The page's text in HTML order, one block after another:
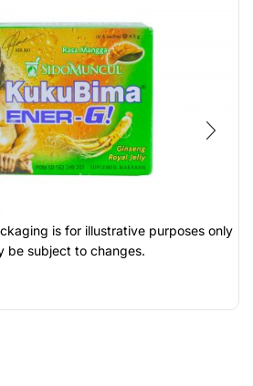
is for illustrative purposes only
be subject to changes.